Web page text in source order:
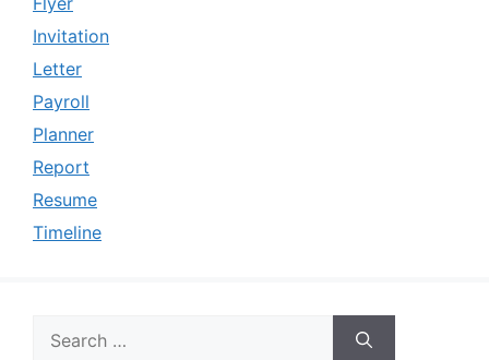
Invitation
Letter
Payroll
Planner
Report
Resume
Timeline
for: